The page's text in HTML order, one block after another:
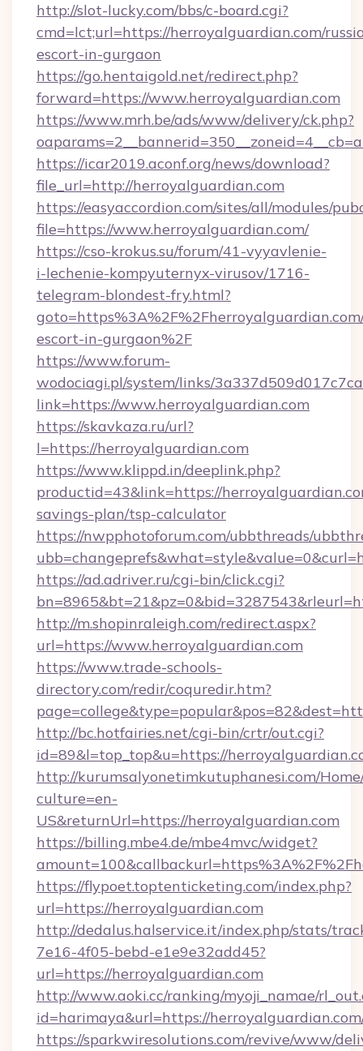
http://slot-lucky.com/bbs/c-board.cgi?
cmd=lct;url=https://herroyalguardian.com/
escort-in-gurgaon
https://go.hentaigold.net/redirect.php?
forward=https://www.herroyalguardian.com
https://www.mrh.be/ads/www/delivery/ck.php?
https://icar2019.aconf.org/news/download?
file_url=http://herroyalguardian.com
https://easyaccordion.com/sites/all/modules/
file=https://www.herroyalguardian.com/
https://cso-krokus.su/forum/41-vyyavlenie-
i-lechenie-kompyuternyx-virusov/1716-
telegram-blondest-fry.html?
escort-in-gurgaon%2F
https://www.forum-
wodociagi.pl/system/links/
link=https://www.herroyalguardian.com
https://skavkaza.ru/url?
l=https://herroyalguardian.com
https://www.klippd.in/deeplink.php?
productid=43&link=https://
savings-plan/tsp-calculator
https://nwpphotoforum.com/ubbthreads/
https://ad.adriver.ru/cgi-bin/click.cgi?
http://m.shopinraleigh.com/redirect.aspx?
url=https://www.herroyalguardian.com
https://www.trade-schools-
directory.com/redir/coquredir.htm?
http://bc.hotfairies.net/cgi-bin/crtr/out.cgi?
id=89&l=top_top&u=https://
http://kurumsalyonetimkutuphanesi.com/
culture=en-
US&returnUrl=https://herroyalguardian.com
https://billing.mbe4.de/mbe4mvc/widget?
https://flypoet.toptenticketing.com/index.php?
url=https://herroyalguardian.com
http://dedalus.halservice.it/index.php/stats/
7e16-4f05-bebd-e1e9e32add45?
url=https://herroyalguardian.com
http://www.aoki.cc/ranking/myoji_namae/
id=harimaya&url=https://
https://sparkwiresolutions.com/revive/www/